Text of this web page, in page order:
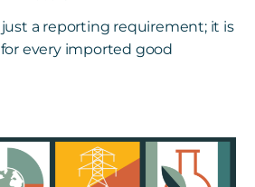
just a reporting requirement; it is
every imported good